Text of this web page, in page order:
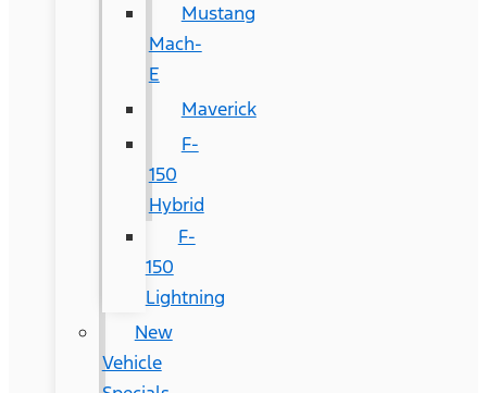
Mustang
Mach-
E
Maverick
F-
150
Hybrid
F-
150
Lightning
New
Vehicle